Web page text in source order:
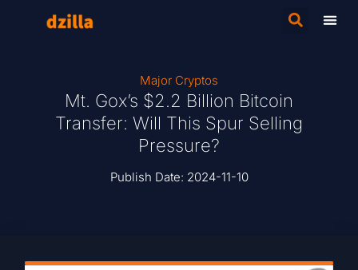
Major Cryptos
Mt. Gox’s $2.2 Billion Bitcoin
Transfer: Will This Spur Selling
Pressure?
Publish Date: 2024-11-10